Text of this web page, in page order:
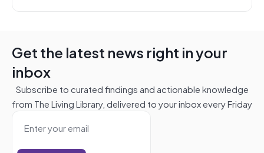
Get the latest news right in your
inbox
Subscribe to curated findings and actionable knowledge
from The Living Library, delivered to your inbox every Friday